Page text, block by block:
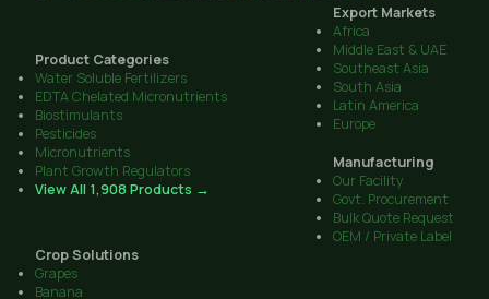
Product Categories
Water Soluble Fertilizers
EDTA Chelated Micronutrients
Biostimulants
Pesticides
Micronutrients
Plant Growth Regulators
View All 1,908 Products →
Export Markets
Africa
Middle East & UAE
Southeast Asia
South Asia
Latin America
Europe
Manufacturing
Our Facility
Govt. Procurement
Bulk Quote Request
OEM / Private Label
Crop Solutions
Grapes
Banana